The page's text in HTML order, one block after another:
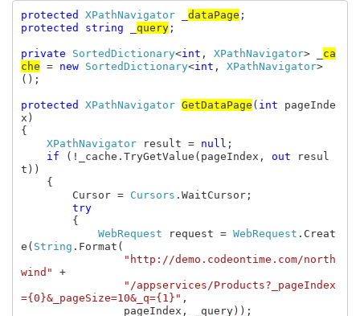
protected XPathNavigator dataPage
protected string
query;
private SortedDictionary<int , XPathNavigator> _ ca
che = new SortedDictionary<int , XPathNavigator>
();
protected XPathNavigator GetDataPage ( int pageInde
x)
{
XPathNavigator
result = null ;
if
(!_cache.TryGetValue(pageIndex, out
resul
t))
        Cursor =
Cursors .WaitCursor;
try
{
WebRequest
request = WebRequest .Creat
e( String .Format(
"http://demo.codeontime.com/north
wind" +
"/appservices/Products?_pageIndex
={0}&_pageSize=10&_q={1}" ,